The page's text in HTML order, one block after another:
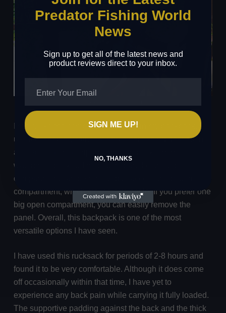
I really like the compartment above in my backpack. I
use it to keep my raincoat and other fishing gear such
as scales, a small tripod, and club books in the
waterproof pocket. The bottom panel of the top
compartment can be removed to access the bottom
compartment, which makes it versatile. If you prefer one
big open compartment, you can easily remove the
panel. Overall, this backpack is one of the most
versatile options I have seen.
I have used this rucksack for periods of 2-8 hours and
found it to be very comfortable. Although it does come
off occasionally within that time, I have yet to
experience any back pain while carrying it fully loaded.
The supportive padding against the back and the thick
Predator Fishing World
News
Sign up to get all of the latest news and
product reviews direct to your inbox.
SIGN ME UP!
NO, THANKS